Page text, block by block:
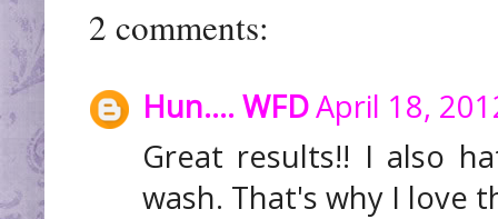
2 comments:
Hun.... WFDApril 18,
Great results!! I also
wash. That's why I love